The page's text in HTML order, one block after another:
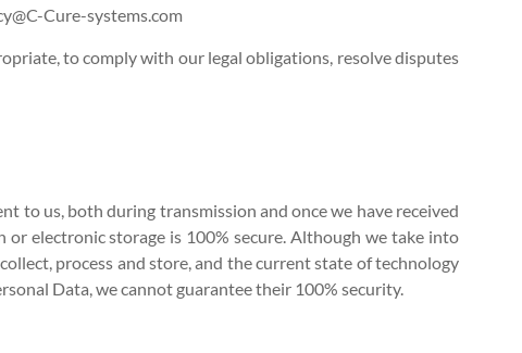
Cure-systems.com
to comply with our legal obligations, resolve disputes
to us, both during transmission and once we have received
electronic storage is 100% secure. Although we take into
process and store, and the current state of technology
Data, we cannot guarantee their 100% security.